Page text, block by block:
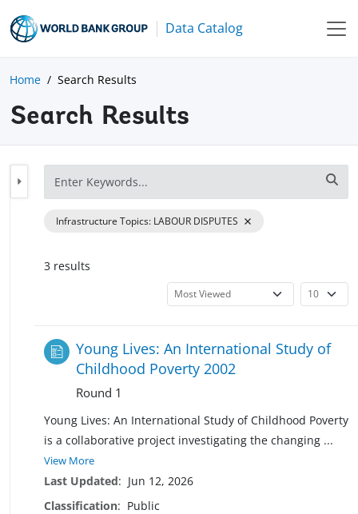
Data Catalog
Home Search Results
Search Results
Infrastructure Topics: LABOUR DISPUTES
3 results
Young Lives: An International Study of
Childhood Poverty 2002
Round 1
Young Lives: An International Study of Childhood Poverty
is a collaborative project investigating the changing ...
View More
Last Updated: Jun 12, 2026
Classification: Public